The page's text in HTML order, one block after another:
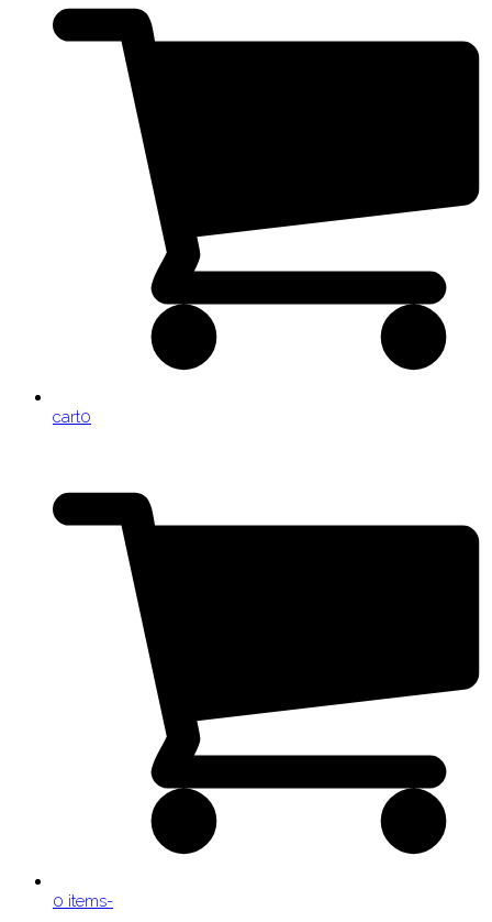
cart0
0 items-